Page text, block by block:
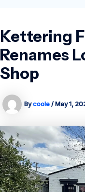
Kettering
Renames
Shop
Bycoole/May 1,